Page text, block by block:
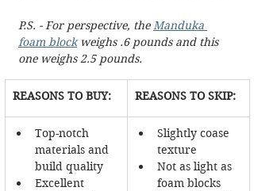
P.S. - For perspective, the Manduka
foam block weighs .6 pounds and this
one weighs 2.5 pounds.
REASONS TO BUY: REASONS TO SKIP:
Top-notch
materials and
build quality
Excellent
Slightly coase
texture
Not as light as
foam blocks